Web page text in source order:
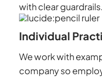
with clear guardrails.
Individual
We work with
company so